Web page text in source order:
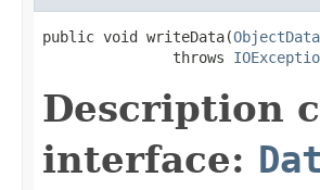
public void writeData(
               throws
Description
interface: